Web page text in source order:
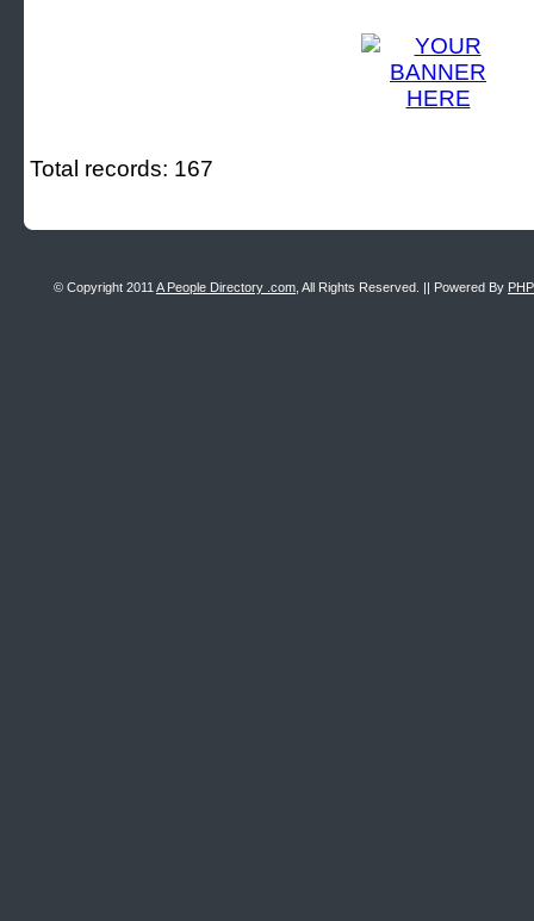
Total records: 167
© Copyright 2011 A People Directory .com , All Rights Reserved. || Powered By